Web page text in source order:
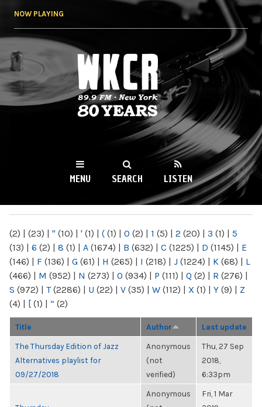
NOW PLAYING
WKCR 89.9FM
NY
MENU SEARCH LISTEN
(2) | (23) | " (10) | ' (1) | ( (1) | 0 (2) | 1 (5) | 2 (20) | 3 (1) | 5
(13) | 6 (2) | 8 (1) | A (1674) | B (632) | C (1225) | D (1145) | E
(146) | F (136) | G (61) | H (265) | I (218) | J (1224) | K (68) | L
(466) | M (952) | N (273) | O (934) | P (111) | Q (2) | R (276) |
S (972) | T(2286) | U (22) | V (35) | W (112) | X (1) | Y (9) | Z
(4) | [ (1) | “ (2)
Title Author Last update
The Thursday Edition of Jazz
Alternatives playlist for
09/27/2018
Anonymous
(not
verified)
Thu, 27 Sep
2018,
6:33pm
Anonymous
Fri, 1 Mar